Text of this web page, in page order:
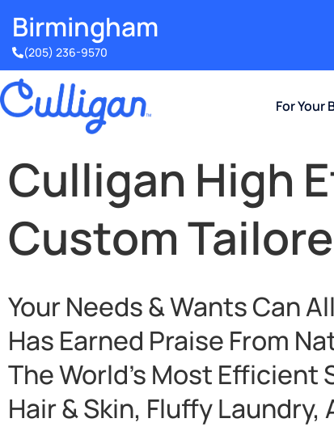
Birmingham​
(205) 236-9570
For Your
Culligan High
Custom
Your Needs & Wants Can
Has Earned Praise From
The World’s Most Efficient
Hair & Skin, Fluffy